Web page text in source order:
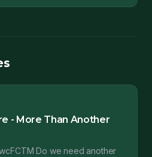
- More Than Another
Do we need another